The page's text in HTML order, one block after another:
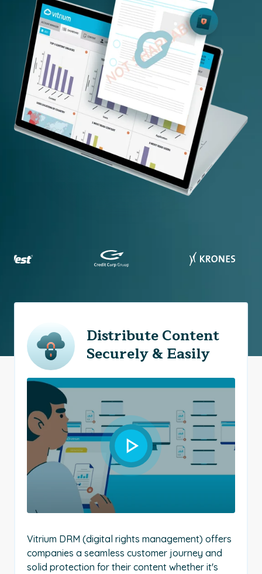
Distribute Content
Securely & Easily
Vitrium DRM (digital rights management) offers
companies a seamless customer journey and
solid protection for their content whether it's